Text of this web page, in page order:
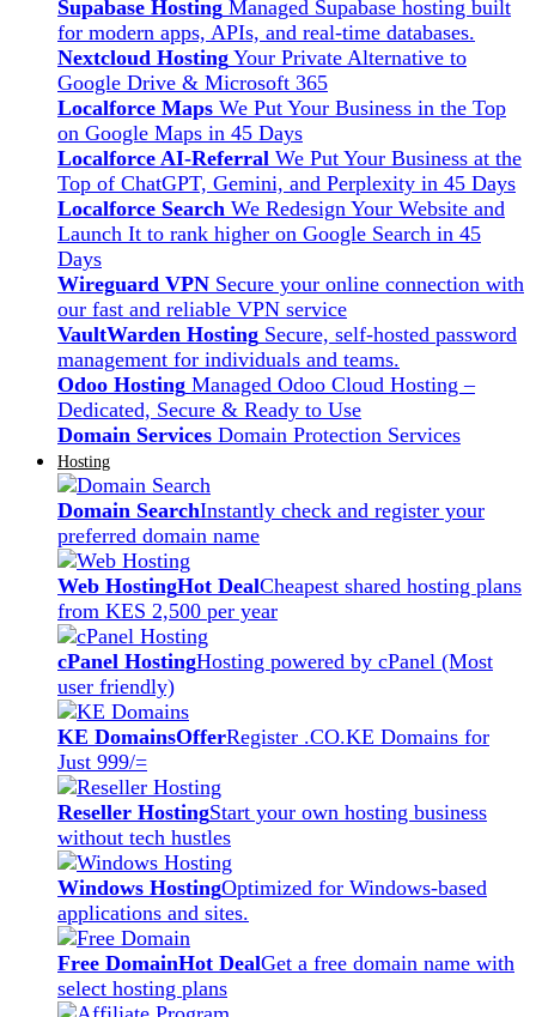
Supabase Hosting Managed Supabase hosting built
for modern apps, APIs, and real-time databases.
Nextcloud Hosting Your Private Alternative to
Google Drive & Microsoft 365
Localforce Maps We Put Your Business in the Top
on Google Maps in 45 Days
Localforce AI-Referral We Put Your Business at the
Top of ChatGPT, Gemini, and Perplexity in 45 Days
Localforce Search We Redesign Your Website and
Launch It to rank higher on Google Search in 45
Days
Wireguard VPN Secure your online connection with
our fast and reliable VPN service
VaultWarden Hosting Secure, self-hosted password
management for individuals and teams.
Odoo Hosting Managed Odoo Cloud Hosting –
Dedicated, Secure & Ready to Use
Domain Services Domain Protection Services
Hosting
Domain SearchInstantly check and register your
preferred domain name
Web HostingHot DealCheapest shared hosting plans
from KES 2,500 per year
cPanel HostingHosting powered by cPanel (Most
user friendly)
KE DomainsOfferRegister .CO.KE Domains for
Just 999/=
Reseller HostingStart your own hosting business
without tech hustles
Windows HostingOptimized for Windows-based
applications and sites.
Free DomainHot DealGet a free domain name with
select hosting plans